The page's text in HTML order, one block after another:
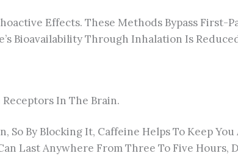
Effects. These Methods Bypass First-
Bioavailability Through Inhalation Is
In The Brain.
By Blocking It, Caffeine Helps To Keep
Last Anywhere From Three To Five Hours,